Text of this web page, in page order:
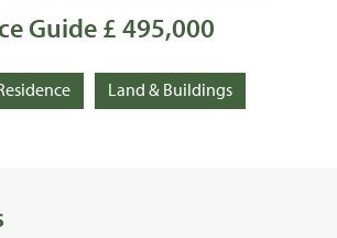
Guide £ 495,000
Land & Buildings